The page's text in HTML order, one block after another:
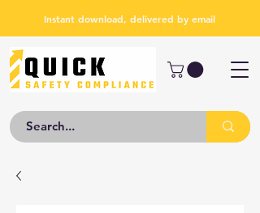
Instant download, delivered by email